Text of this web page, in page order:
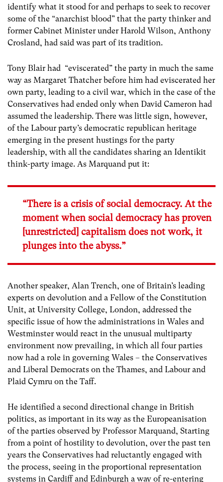
identify what it stood for and perhaps to seek to recover
some of the “anarchist blood” that the party thinker and
former Cabinet Minister under Harold Wilson, Anthony
Crosland, had said was part of its tradition.
Tony Blair had “eviscerated” the party in much the same
way as Margaret Thatcher before him had eviscerated her
own party, leading to a civil war, which in the case of the
Conservatives had ended only when David Cameron had
assumed the leadership. There was little sign, however,
of the Labour party’s democratic republican heritage
emerging in the present hustings for the party
leadership, with all the candidates sharing an Identikit
think-party image. As Marquand put it:
“There is a crisis of social democracy. At the
moment when social democracy has proven
[unrestricted] capitalism does not work, it
plunges into the abyss.”
Another speaker, Alan Trench, one of Britain’s leading
experts on devolution and a Fellow of the Constitution
Unit, at University College, London, addressed the
specific issue of how the administrations in Wales and
Westminster would react in the unusual multiparty
environment now prevailing, in which all four parties
now had a role in governing Wales – the Conservatives
and Liberal Democrats on the Thames, and Labour and
Plaid Cymru on the Taff.
He identified a second directional change in British
politics, as important in its way as the Europeanisation
of the parties observed by Professor Marquand, Starting
from a point of hostility to devolution, over the past ten
years the Conservatives had reluctantly engaged with
the process, seeing in the proportional representation
systems in Cardiff and Edinburgh a way of re-entering